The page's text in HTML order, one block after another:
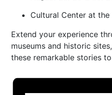
Cultural Center at the
Extend your experience
museums and historic
these remarkable stories